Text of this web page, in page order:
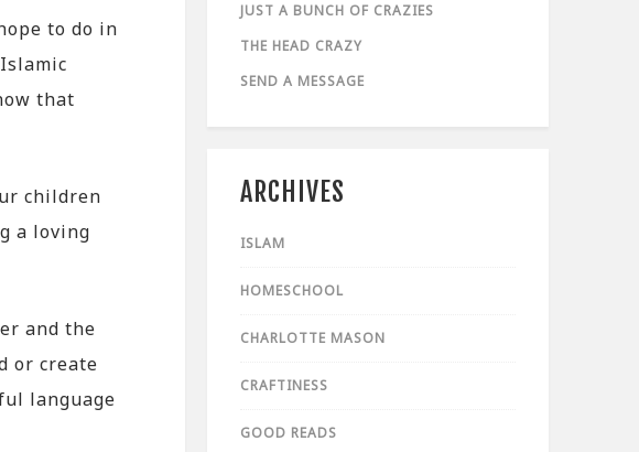
to do in
that
children
a loving
and the
or create
language
JUST A BUNCH OF CRAZIES
THE HEAD CRAZY
SEND A MESSAGE
ARCHIVES
ISLAM
HOMESCHOOL
CHARLOTTE MASON
CRAFTINESS
GOOD READS